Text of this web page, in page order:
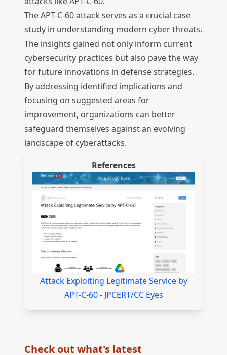
The APT-C-60 attack serves as a crucial case
study in understanding modern cyber threats.
The insights gained not only inform current
cybersecurity practices but also pave the way
for future innovations in defense strategies.
By addressing identified implications and
focusing on suggested areas for
improvement, organizations can better
safeguard themselves against an evolving
landscape of cyberattacks.
References
Attack Exploiting Legitimate Service by
APT-C-60 - JPCERT/CC Eyes
Check out what's latest